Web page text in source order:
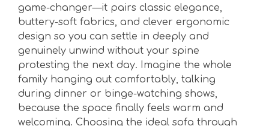
game-changer—it pairs classic elegance,
buttery-soft fabrics, and clever ergonomic
design so you can settle in deeply and
genuinely unwind without your spine
protesting the next day. Imagine the whole
family hanging out comfortably, talking
during dinner or binge-watching shows,
because the space finally feels warm and
welcoming. Choosing the ideal sofa through